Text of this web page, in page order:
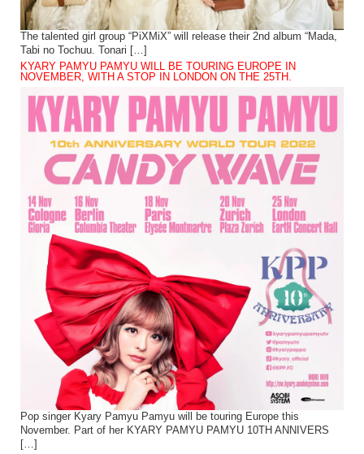
The talented girl group “PiXMiX” will release their 2nd album “Mada,
Tabi no Tochuu. Tonari […]
KYARY PAMYU PAMYU WILL BE TOURING EUROPE IN
NOVEMBER, WITH A STOP IN LONDON ON THE 25TH.
Pop singer Kyary Pamyu Pamyu will be touring Europe this
November. Part of her KYARY PAMYU PAMYU 10TH ANNIVERS
[…]